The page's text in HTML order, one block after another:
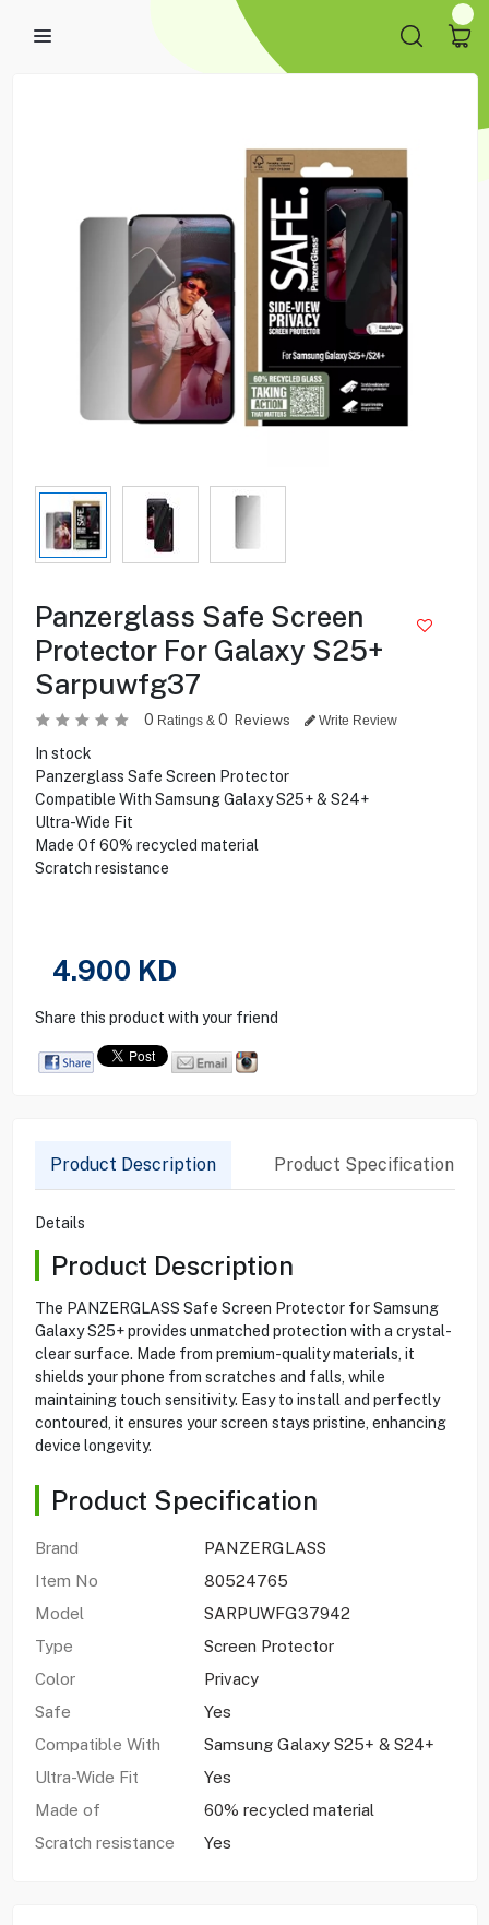
Panzerglass Safe Screen
Protector For Galaxy S25+
Sarpuwfg37
0 Ratings & 0 Reviews Write Review
In stock
Panzerglass Safe Screen Protector
Compatible With Samsung Galaxy S25+ & S24+
Ultra-Wide Fit
Made Of 60% recycled material
Scratch resistance
4.900 KD
Share this product with your friend
Product Description Product Specification
Details
Product Description
The PANZERGLASS Safe Screen Protector for Samsung
Galaxy S25+ provides unmatched protection with a crystal-
clear surface. Made from premium-quality materials, it
shields your phone from scratches and falls, while
maintaining touch sensitivity. Easy to install and perfectly
contoured, it ensures your screen stays pristine, enhancing
device longevity.
Product Specification
Brand
PANZERGLASS
Item No
80524765
Model
SARPUWFG37942
Type
Screen Protector
Color
Privacy
Safe
Yes
Compatible With
Samsung Galaxy S25+ & S24+
Ultra-Wide Fit
Yes
Made of
60% recycled material
Scratch resistance
Yes